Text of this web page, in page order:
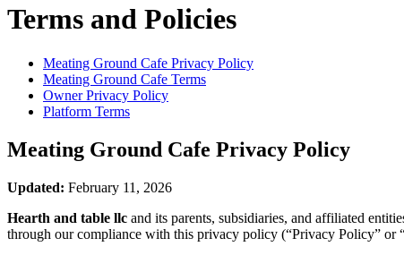
Terms and Policies
Meating Ground Cafe Privacy Policy
Meating Ground Cafe Terms
Owner Privacy Policy
Platform Terms
Meating Ground Cafe Privacy Policy
Updated: February 11, 2026
Hearth and table llc and its parents, subsidiaries, and affiliated
through our compliance with this privacy policy (“Privacy Policy” or